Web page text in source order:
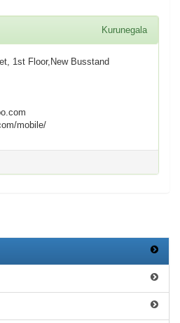
Kurunegala
1st Floor,New Busstand
mobile/